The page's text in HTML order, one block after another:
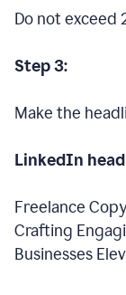
Do not exceed
Step 3:
Make the
LinkedIn
Freelance
Crafting
Businesses